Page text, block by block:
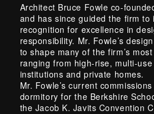
Architect Bruce Fowle co-
and has since guided the firm to
recognition for excellence in
responsibility. Mr. Fowle’s
to shape many of the firm’s
ranging from high-rise, multi-
institutions and private homes.
Mr. Fowle’s current
dormitory for the Berkshire
the Jacob K. Javits Convention